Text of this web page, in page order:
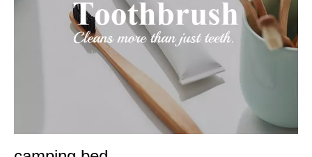
camping bed
With years of experience in production camping bed,
Tongling Richeng Textile Printing & Dyeing Co.,Ltd.can
supply a wide range ofcamping bed
can meet
many applications, if you need, please get our online timely
camping bed. In addition to the product list
below, you can also customize your own unique
according to your specific needs.